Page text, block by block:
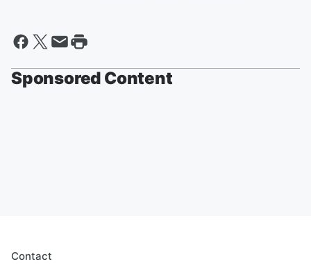
Sponsored Content
Contact